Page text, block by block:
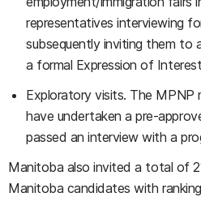
representatives interviewing
subsequently inviting them to
a formal Expression of
Exploratory visits. The MPNP
have undertaken a pre-
passed an interview with a
Manitoba also invited a total of
Manitoba candidates with